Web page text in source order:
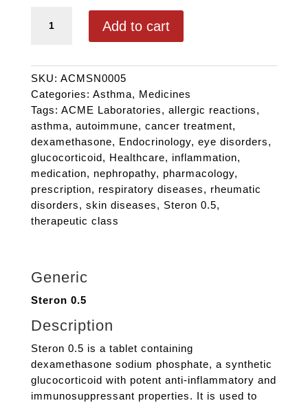
Add to cart
SKU: ACMSN0005
Categories: Asthma, Medicines
Tags: ACME Laboratories, allergic reactions,
asthma, autoimmune, cancer treatment,
dexamethasone, Endocrinology, eye disorders,
glucocorticoid, Healthcare, inflammation,
medication, nephropathy, pharmacology,
prescription, respiratory diseases, rheumatic
disorders, skin diseases, Steron 0.5,
therapeutic class
Generic
Steron 0.5
Description
Steron 0.5 is a tablet containing
dexamethasone sodium phosphate, a synthetic
glucocorticoid with potent anti-inflammatory and
immunosuppressant properties. It is used to